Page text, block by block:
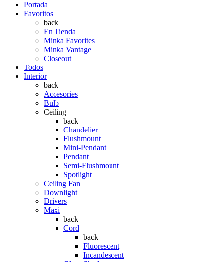
Portada
Favoritos
back
En Tienda
Minka Favorites
Minka Vantage
Closeout
Todos
Interior
back
Accesories
Bulb
Ceiling
back
Chandelier
Flushmount
Mini-Pendant
Pendant
Semi-Flushmount
Spotlight
Ceiling Fan
Downlight
Drivers
Maxi
back
Cord
back
Fluorescent
Incandescent